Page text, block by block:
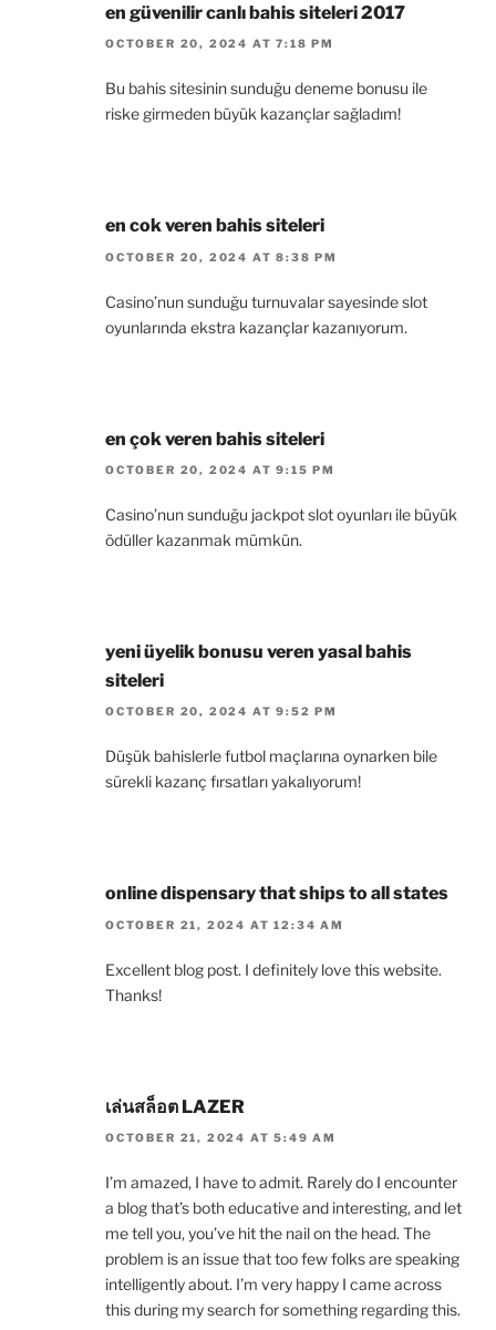
en güvenilir canlı bahis siteleri 2017
OCTOBER 20, 2024 AT 7:18 PM
Bu bahis sitesinin sunduğu deneme bonusu ile
riske girmeden büyük kazançlar sağladım!
en cok veren bahis siteleri
OCTOBER 20, 2024 AT 8:38 PM
Casino’nun sunduğu turnuvalar sayesinde slot
oyunlarında ekstra kazançlar kazanıyorum.
en çok veren bahis siteleri
OCTOBER 20, 2024 AT 9:15 PM
Casino’nun sunduğu jackpot slot oyunları ile büyük
ödüller kazanmak mümkün.
yeni üyelik bonusu veren yasal bahis
siteleri
OCTOBER 20, 2024 AT 9:52 PM
Düşük bahislerle futbol maçlarına oynarken bile
sürekli kazanç fırsatları yakalıyorum!
online dispensary that ships to all states
OCTOBER 21, 2024 AT 12:34 AM
Excellent blog post. I definitely love this website.
Thanks!
เล่นสล็อต LAZER
OCTOBER 21, 2024 AT 5:49 AM
I’m amazed, I have to admit. Rarely do I encounter
a blog that’s both educative and interesting, and let
me tell you, you’ve hit the nail on the head. The
problem is an issue that too few folks are speaking
intelligently about. I’m very happy I came across
this during my search for something regarding this.